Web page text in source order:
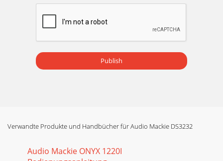
Publish
Verwandte Produkte und Handbücher für Audio Mackie DS3232
Audio Mackie ONYX 1220I